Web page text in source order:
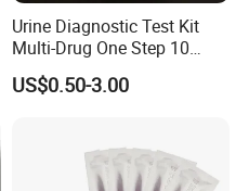
Urine Diagnostic Test Kit
Multi-Drug One Step 10
Panel Drug Abuse Screen
Test
US$0.50-3.00